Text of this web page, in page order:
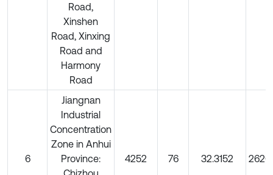
Road,
Xinshen
Road, Xinxing
Road and
Harmony
Road
6
Jiangnan
Industrial
Concentration
Zone in Anhui
Province:
4252 76 32.3152